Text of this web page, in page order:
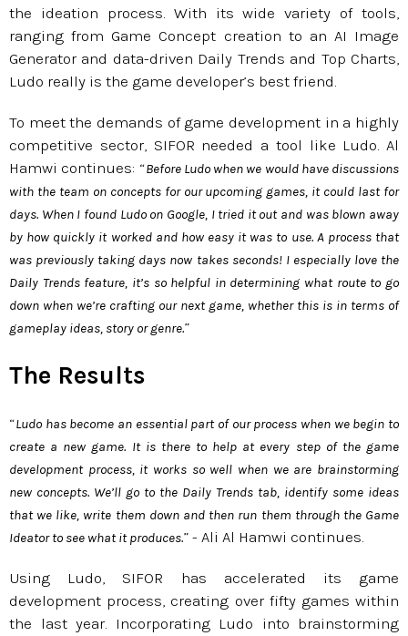
the ideation process. With its wide variety of tools,
ranging from Game Concept creation to an AI Image
Generator and data-driven Daily Trends and Top Charts,
Ludo really is the game developer’s best friend.
To meet the demands of game development in a highly
competitive sector, SIFOR needed a tool like Ludo. Al
Hamwi continues: “Before Ludo when we would have discussions
with the team on concepts for our upcoming games, it could last for
days. When I found Ludo on Google, I tried it out and was blown away
by how quickly it worked and how easy it was to use. A process that
was previously taking days now takes seconds! I especially love the
Daily Trends feature, it’s so helpful in determining what route to go
down when we’re crafting our next game, whether this is in terms of
gameplay ideas, story or genre.”
The Results
“Ludo has become an essential part of our process when we begin to
create a new game. It is there to help at every step of the game
development process, it works so well when we are brainstorming
new concepts. We’ll go to the Daily Trends tab, identify some ideas
that we like, write them down and then run them through the Game
Ideator to see what it produces.” - Ali Al Hamwi continues.
Using Ludo, SIFOR has accelerated its game
development process, creating over fifty games within
the last year. Incorporating Ludo into brainstorming